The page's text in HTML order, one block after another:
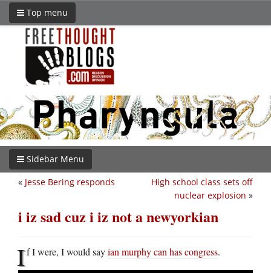
Top menu
Sidebar Menu
High school class sets off
nuclear explosion »
« Jesse Bering responds
i iz sad cuz i iz not a newyorkian
If I were, I would sayian murphy can has congress.